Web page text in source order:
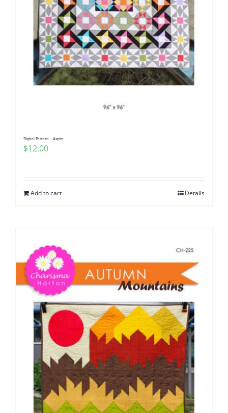
Digital Pattern – Aspire
$12.00
Add to cart Details